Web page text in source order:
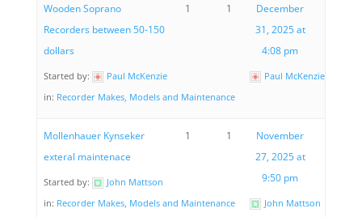
Wooden Soprano
Recorders between 50-150
dollars
Started by:
Paul McKenzie
in: Recorder Makes, Models and Maintenance
1 1
December
31, 2025 at
4:08 pm
Paul McKenzie
Mollenhauer Kynseker
exteral maintenace
Started by:
John Mattson
in: Recorder Makes, Models and Maintenance
1 1
November
27, 2025 at
9:50 pm
John Mattson